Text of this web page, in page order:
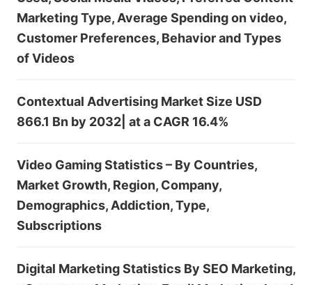
Marketing Type, Average Spending on video,
Customer Preferences, Behavior and Types
of Videos
Contextual Advertising Market Size USD
866.1 Bn by 2032| at a CAGR 16.4%
Video Gaming Statistics – By Countries,
Market Growth, Region, Company,
Demographics, Addiction, Type,
Subscriptions
Digital Marketing Statistics By SEO Marketing,